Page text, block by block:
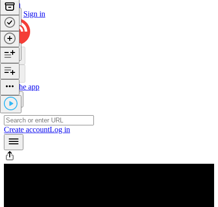
Sign in
Get the app
Create accountLog in